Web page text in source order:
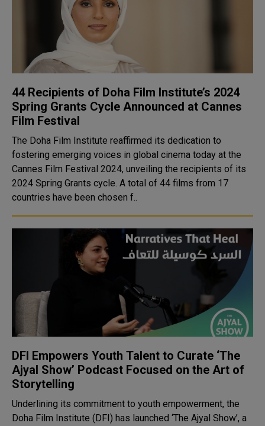
44 Recipients of Doha Film Institute’s 2024
Spring Grants Cycle Announced at Cannes
Film Festival
The Doha Film Institute reaffirmed its dedication to
fostering emerging voices in global cinema today at the
Cannes Film Festival 2024, unveiling the recipients of its
2024 Spring Grants cycle. A total of 44 films from 17
countries have been chosen f..
DFI Empowers Youth Talent to Curate ‘The
Ajyal Show’ Podcast Focused on the Art of
Storytelling
Underlining its commitment to youth empowerment, the
Doha Film Institute (DFI) has launched ‘The Ajyal Show’, a